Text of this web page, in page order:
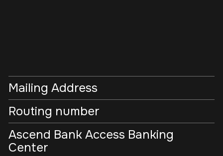
Mailing Address
Routing number
Ascend Bank Access Banking
Center